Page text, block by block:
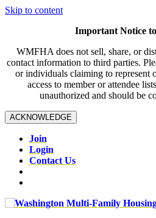
Skip to content
Important Notice
WMFHA does not sell, share, or
contact information to third parties.
or individuals claiming to represent
access to member or attendee
unauthorized and should be
ACKNOWLEDGE
Join
Login
Contact Us